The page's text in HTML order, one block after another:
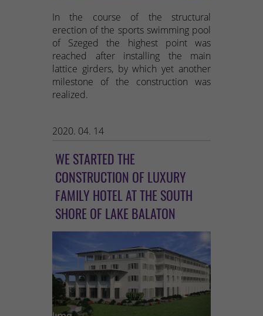
In the course of the structural
erection of the sports swimming pool
of Szeged the highest point was
reached after installing the main
lattice girders, by which yet another
milestone of the construction was
realized.
2020. 04. 14
WE STARTED THE
CONSTRUCTION OF LUXURY
FAMILY HOTEL AT THE SOUTH
SHORE OF LAKE BALATON